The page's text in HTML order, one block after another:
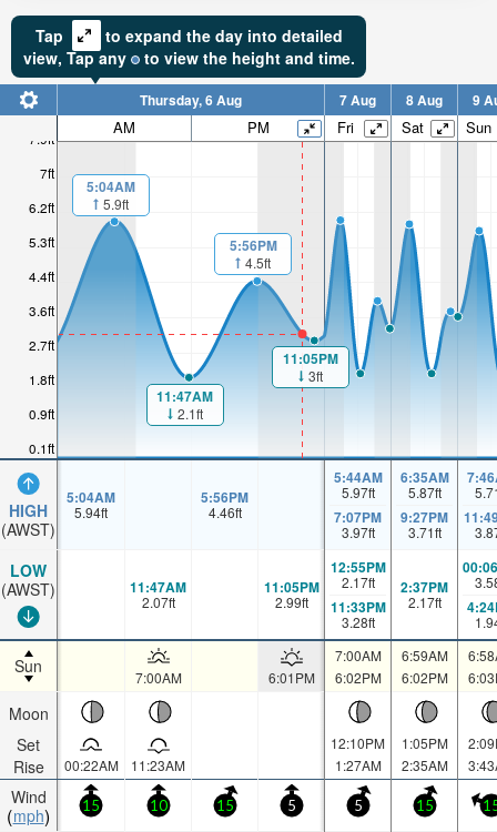
Tap
to expand the day into detailed
view, Tapany to view the height and time.
0.1ft
0.9ft
1.8ft
2.7ft
3.6ft
4.4ft
5.3ft
6.2ft
7ft
7.9ft
HIGH
(AWST)
LOW
(AWST)
Sun
Moon
Set
Rise
Wind
mph
Thursday, 6 Aug 7 Aug 8 Aug 9
AM PM Fri Sat Sun
5:04AM
5.9ft
11:47AM
2.1ft
5:56PM
4.5ft
11:05PM
3ft
5:04AM
5.94ft
5:56PM
4.46ft
5:44AM
5.97ft
7:07PM
3.97ft
6:35AM
5.87ft
9:27PM
3.71ft
11:47AM
2.07ft
11:05PM
2.99ft
12:55PM
2.17ft
11:33PM
3.28ft
2:37PM
2.17ft
7:00AM 6:01PM
7:00AM
6:02PM
6:59AM
6:02PM
00:22AM 11:23AM
12:10PM
1:27AM
1:05PM
2:35AM
15 10 15 5 5 15